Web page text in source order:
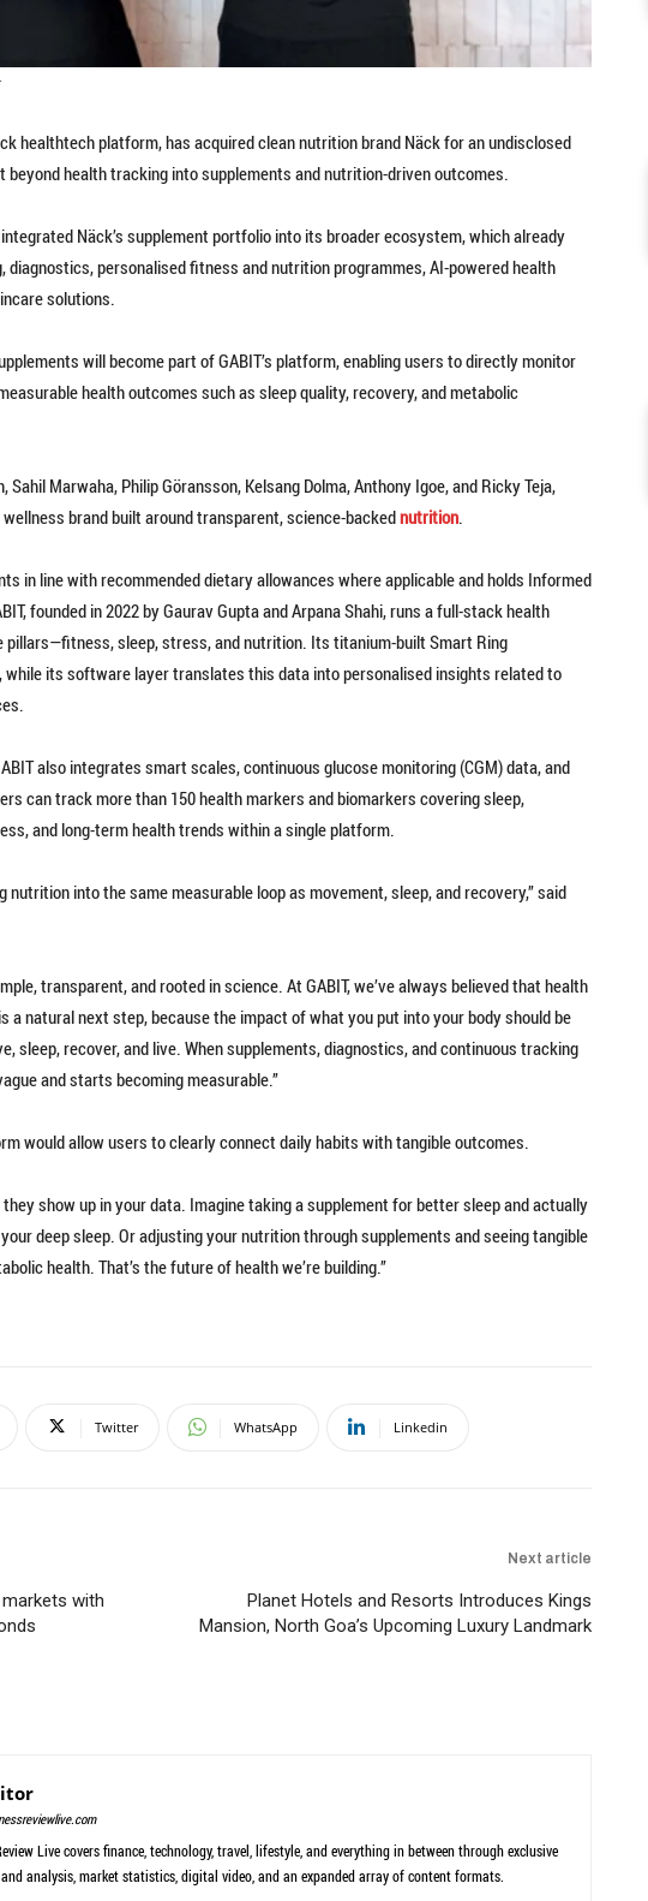
healthtech platform, has acquired clean nutrition brand Näck for an undisclosed
health tracking into supplements and nutrition-driven outcomes.
Näck’s supplement portfolio into its broader ecosystem, which already
diagnostics, personalised fitness and nutrition programmes, AI-powered health
solutions.
will become part of GABIT’s platform, enabling users to directly monitor
health outcomes such as sleep quality, recovery, and metabolic
Sahil Marwaha, Philip Göransson, Kelsang Dolma, Anthony Igoe, and Ricky Teja,
brand built around transparent, science-backednutrition.
in line with recommended dietary allowances where applicable and holds Informed
founded in 2022 by Gaurav Gupta and Arpana Shahi, runs a full-stack health
pillars—fitness, sleep, stress, and nutrition. Its titanium-built Smart Ring
its software layer translates this data into personalised insights related to
also integrates smart scales, continuous glucose monitoring (CGM) data, and
can track more than 150 health markers and biomarkers covering sleep,
and long-term health trends within a single platform.
nutrition into the same measurable loop as movement, sleep, and recovery,” said
transparent, and rooted in science. At GABIT, we’ve always believed that health
a natural next step, because the impact of what you put into your body should be
sleep, recover, and live. When supplements, diagnostics, and continuous tracking
and starts becoming measurable.”
would allow users to clearly connect daily habits with tangible outcomes.
show up in your data. Imagine taking a supplement for better sleep and actually
deep sleep. Or adjusting your nutrition through supplements and seeing tangible
health. That’s the future of health we’re building.”
Twitter WhatsApp Linkedin
with
Next article
Planet Hotels and Resorts Introduces Kings
Mansion, North Goa’s Upcoming Luxury Landmark
Live covers finance, technology, travel, lifestyle, and everything in between through exclusive
analysis, market statistics, digital video, and an expanded array of content formats.